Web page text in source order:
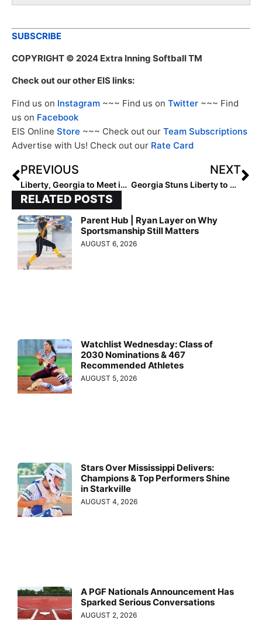
SUBSCRIBE
COPYRIGHT © 2024 Extra Inning Softball TM
Check out our other EIS links:
Find us on Instagram ~~~ Find us on Twitter ~~~ Find
us on Facebook
EIS Online Store ~~~ Check out our Team Subscriptions
Advertise with Us! Check out our Rate Card
PREVIOUS
Liberty, Georgia to Meet in Athens Regional Final
NEXT
Georgia Stuns Liberty to Advance to Super Regional
RELATED POSTS
Parent Hub | Ryan Layer on Why
Sportsmanship Still Matters
AUGUST 6, 2026
Watchlist Wednesday: Class of
2030 Nominations & 467
Recommended Athletes
AUGUST 5, 2026
Stars Over Mississippi Delivers:
Champions & Top Performers Shine
in Starkville
AUGUST 4, 2026
A PGF Nationals Announcement Has
Sparked Serious Conversations
AUGUST 2, 2026